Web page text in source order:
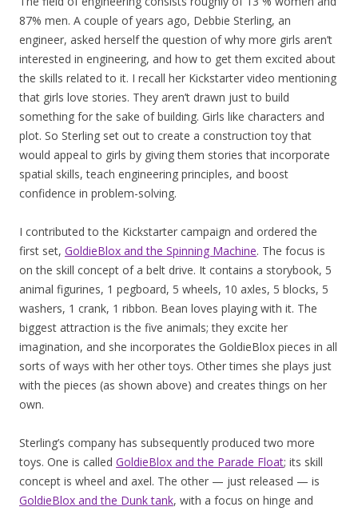
87% men. A couple of years ago, Debbie Sterling, an
engineer, asked herself the question of why more girls aren’t
interested in engineering, and how to get them excited about
the skills related to it. I recall her Kickstarter video mentioning
that girls love stories. They aren’t drawn just to build
something for the sake of building. Girls like characters and
plot. So Sterling set out to create a construction toy that
would appeal to girls by giving them stories that incorporate
spatial skills, teach engineering principles, and boost
confidence in problem-solving.
I contributed to the Kickstarter campaign and ordered the
first set, GoldieBlox and the Spinning Machine. The focus is
on the skill concept of a belt drive. It contains a storybook, 5
animal figurines, 1 pegboard, 5 wheels, 10 axles, 5 blocks, 5
washers, 1 crank, 1 ribbon. Bean loves playing with it. The
biggest attraction is the five animals; they excite her
imagination, and she incorporates the GoldieBlox pieces in all
sorts of ways with her other toys. Other times she plays just
with the pieces (as shown above) and creates things on her
own.
Sterling’s company has subsequently produced two more
toys. One is called GoldieBlox and the Parade Float; its skill
concept is wheel and axel. The other — just released — is
GoldieBlox and the Dunk tank, with a focus on hinge and